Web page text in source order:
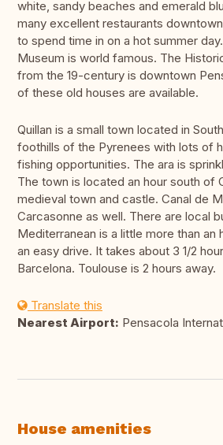
white, sandy beaches and emerald
many excellent restaurants
to spend time in on a hot summer
Museum is world famous. The
from the 19-century is downtown
of these old houses are available.
Quillan is a small town located in
foothills of the Pyrenees with lots of
fishing opportunities. The ara is
The town is located an hour south of
medieval town and castle. Canal de
Carcasonne as well. There are local
Mediterranean is a little more than an
an easy drive. It takes about 3 1/2
Barcelona. Toulouse is 2 hours away.
Translate this
Nearest Airport: Pensacola
House amenities